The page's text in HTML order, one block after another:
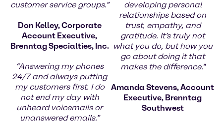
customer service groups.”
Don Kelley, Corporate
Account Executive,
Brenntag Specialties, Inc.
“Answering my phones
24/7 and always putting
my customers first. I do
not end my day with
unheard voicemails or
unanswered emails.”
developing personal
relationships based on
trust, empathy, and
gratitude. It’s truly not
what you do, but how you
go about doing it that
makes the difference."
Amanda Stevens, Account
Executive, Brenntag
Southwest